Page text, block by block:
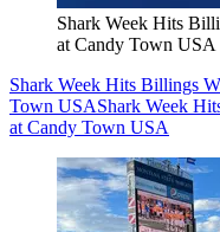
Shark Week Hits
at Candy Town USA
Shark Week Hits Billings
Town USAShark Week
at Candy Town USA